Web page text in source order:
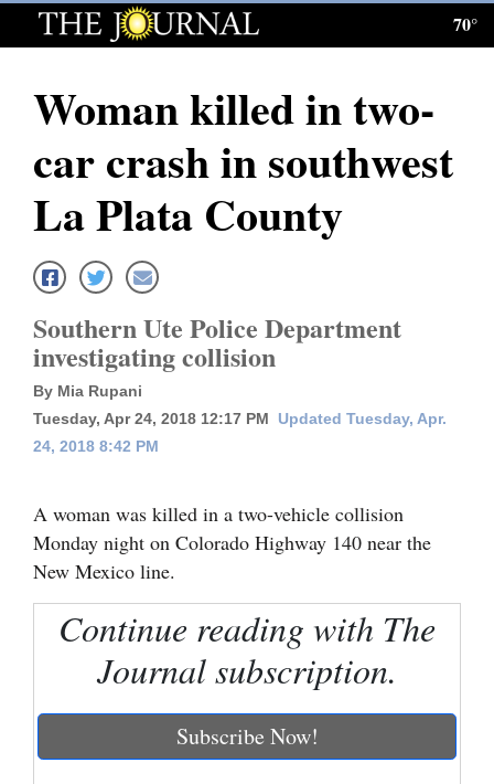
Log
Subscribe
E-
News
Local News
Four
Corners
Cortez
Dolores
Mancos
Colorado
70°
Woman killed in two-
car crash in southwest
La Plata County
Southern Ute Police Department
investigating collision
By Mia Rupani
Tuesday, Apr 24, 2018 12:17 PM
Updated Tuesday, Apr.
24, 2018 8:42 PM
A woman was killed in a two-vehicle collision
Monday night on Colorado Highway 140 near the
New Mexico line.
Continue reading with The
Journal subscription.
Subscribe Now!